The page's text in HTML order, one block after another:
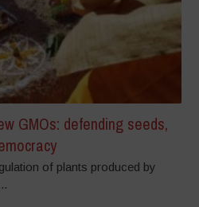
GMOs: defending seeds,
of plants produced by